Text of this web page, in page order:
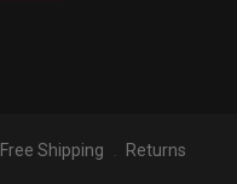
Free Shipping Returns